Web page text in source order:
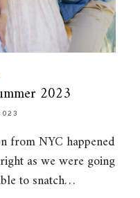
2023
from NYC happened
as we were going
to snatch…